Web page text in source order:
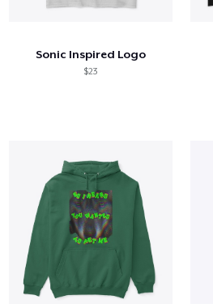
Sonic Inspired Logo
$23